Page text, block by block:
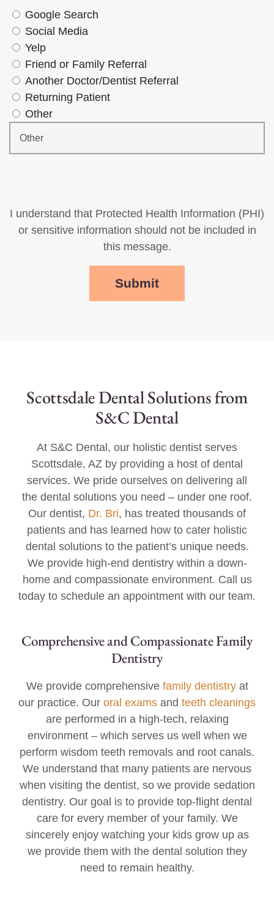
Google Search
Social Media
Yelp
Friend or Family Referral
Another Doctor/Dentist Referral
Returning Patient
Other
I understand that Protected Health Information (PHI)
or sensitive information should not be included in
this message.
Submit
Scottsdale Dental Solutions from
S&C Dental
At S&C Dental, our holistic dentist serves
Scottsdale, AZ by providing a host of dental
services. We pride ourselves on delivering all
the dental solutions you need – under one roof.
Our dentist, Dr. Bri, has treated thousands of
patients and has learned how to cater holistic
dental solutions to the patient’s unique needs.
We provide high-end dentistry within a down-
home and compassionate environment. Call us
today to schedule an appointment with our team.
Comprehensive and Compassionate Family
Dentistry
We provide comprehensive family dentistryat
our practice. Our oral exams and teeth cleanings
are performed in a high-tech, relaxing
environment – which serves us well when we
perform wisdom teeth removals and root canals.
We understand that many patients are nervous
when visiting the dentist, so we provide sedation
dentistry. Our goal is to provide top-flight dental
care for every member of your family. We
sincerely enjoy watching your kids grow up as
we provide them with the dental solution they
need to remain healthy.